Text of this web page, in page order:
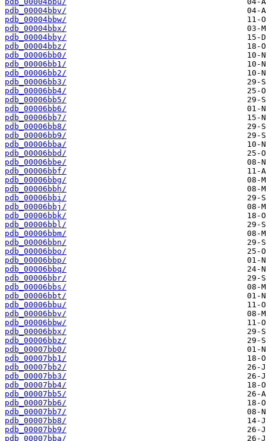
pdb_00004bbv/
pdb_00004bbw/
pdb_00004bbx/
pdb_00004bby/
pdb_00004bbz/
pdb_00006bb0/
pdb_00006bb1/
pdb_00006bb2/
pdb_00006bb3/
pdb_00006bb4/
pdb_00006bb5/
pdb_00006bb6/
pdb_00006bb7/
pdb_00006bb8/
pdb_00006bb9/
pdb_00006bba/
pdb_00006bbd/
pdb_00006bbe/
pdb_00006bbf/
pdb_00006bbg/
pdb_00006bbh/
pdb_00006bbi/
pdb_00006bbj/
pdb_00006bbk/
pdb_00006bbl/
pdb_00006bbm/
pdb_00006bbn/
pdb_00006bbo/
pdb_00006bbp/
pdb_00006bbq/
pdb_00006bbr/
pdb_00006bbs/
pdb_00006bbt/
pdb_00006bbu/
pdb_00006bbv/
pdb_00006bbw/
pdb_00006bbx/
pdb_00006bbz/
pdb_00007bb0/
pdb_00007bb1/
pdb_00007bb2/
pdb_00007bb3/
pdb_00007bb4/
pdb_00007bb5/
pdb_00007bb6/
pdb_00007bb7/
pdb_00007bb8/
pdb_00007bb9/
pdb_00007bba/